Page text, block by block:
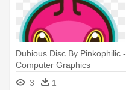
Dubious Disc By Pinkophilic -
Computer Graphics
3
1